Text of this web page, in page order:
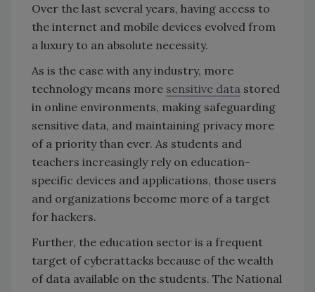
Over the last several years, having access to
the internet and mobile devices evolved from
a luxury to an absolute necessity.
As is the case with any industry, more
technology means more sensitive data stored
in online environments, making safeguarding
sensitive data, and maintaining privacy more
of a priority than ever. As students and
teachers increasingly rely on education-
specific devices and applications, those users
and organizations become more of a target
for hackers.
Further, the education sector is a frequent
target of cyberattacks because of the wealth
of data available on the students. The National